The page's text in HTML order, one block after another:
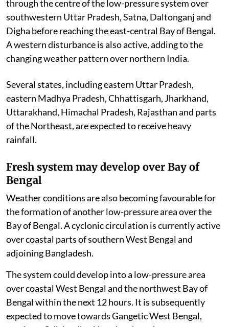
through the centre of the low-pressure system over
southwestern Uttar Pradesh, Satna, Daltonganj and
Digha before reaching the east-central Bay of Bengal.
A western disturbance is also active, adding to the
changing weather pattern over northern India.
Several states, including eastern Uttar Pradesh,
eastern Madhya Pradesh, Chhattisgarh, Jharkhand,
Uttarakhand, Himachal Pradesh, Rajasthan and parts
of the Northeast, are expected to receive heavy
rainfall.
Fresh system may develop over Bay of
Bengal
Weather conditions are also becoming favourable for
the formation of another low-pressure area over the
Bay of Bengal. A cyclonic circulation is currently active
over coastal parts of southern West Bengal and
adjoining Bangladesh.
The system could develop into a low-pressure area
over coastal West Bengal and the northwest Bay of
Bengal within the next 12 hours. It is subsequently
expected to move towards Gangetic West Bengal,